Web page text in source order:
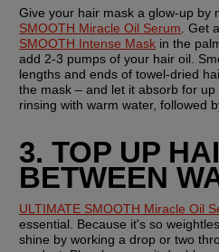
Give your hair mask a glow-up by
SMOOTH Miracle Oil Serum. Get
SMOOTH Intense Mask in the
add 2-3 pumps of your hair oil.
lengths and ends of towel-dried
the mask – and let it absorb for
rinsing with warm water, followed
3. TOP UP
BETWEEN
ULTIMATE SMOOTH Miracle Oil
essential. Because it's so
shine by working a drop or two